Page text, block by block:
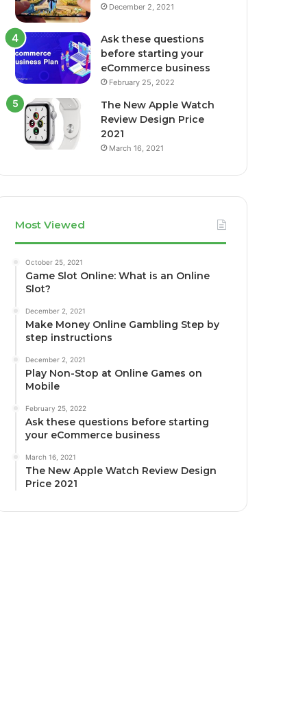
December 2, 2021
Ask these questions
before starting your
eCommerce business
February 25, 2022
The New Apple Watch
Review Design Price
2021
March 16, 2021
Most Viewed
October 25, 2021
Game Slot Online: What is an Online
Slot?
December 2, 2021
Make Money Online Gambling Step by
step instructions
December 2, 2021
Play Non-Stop at Online Games on
Mobile
February 25, 2022
Ask these questions before starting
your eCommerce business
March 16, 2021
The New Apple Watch Review Design
Price 2021